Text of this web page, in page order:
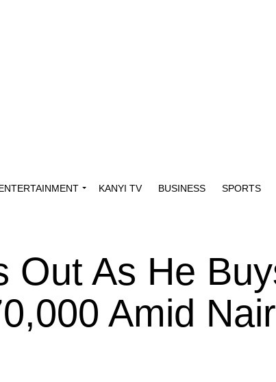
KANYI TV BUSINESS SPORTS
Out As He
Amid